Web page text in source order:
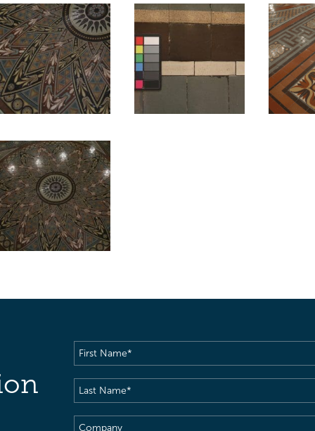
First
Name(Required)
Last
Name(Required)
Company